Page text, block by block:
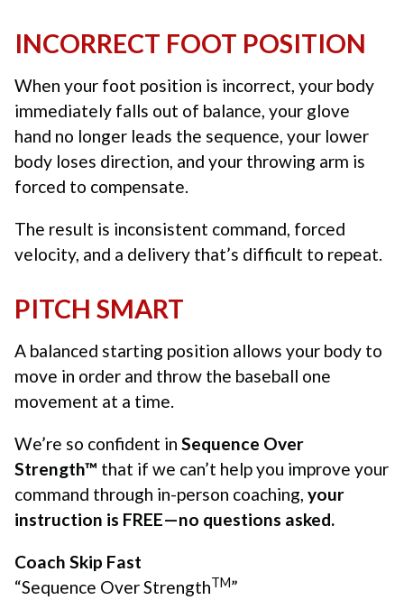
INCORRECT FOOT POSITION
When your foot position is incorrect, your body
immediately falls out of balance, your glove
hand no longer leads the sequence, your lower
body loses direction, and your throwing arm is
forced to compensate.
The result is inconsistent command, forced
velocity, and a delivery that’s difficult to repeat.
PITCH SMART
A balanced starting position allows your body to
move in order and throw the baseball one
movement at a time.
We’re so confident in Sequence Over
Strength™ that if we can’t help you improve your
command through in-person coaching, your
instruction is FREE—no questions asked.
Coach Skip Fast
“Sequence Over StrengthTM”